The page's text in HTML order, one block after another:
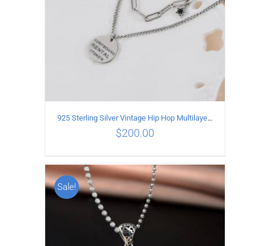
ADD TO CART / DETAILS
925 Sterling Silver Vintage Hip Hop Multilayer Necklace
$200.00
Sale!